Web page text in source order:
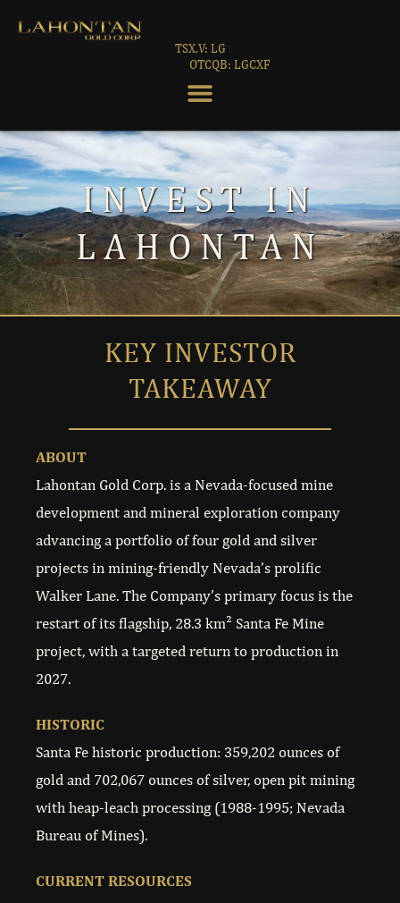
TSX.V: LG
OTCQB: LGCXF
INVEST IN
LAHONTAN
KEY INVESTOR
TAKEAWAY
ABOUT
Lahontan Gold Corp. is a Nevada-focused mine
development and mineral exploration company
advancing a portfolio of four gold and silver
projects in mining-friendly Nevada’s prolific
Walker Lane. The Company’s primary focus is the
restart of its flagship, 28.3 km² Santa Fe Mine
project, with a targeted return to production in
2027.
HISTORIC
Santa Fe historic production: 359,202 ounces of
gold and 702,067 ounces of silver, open pit mining
with heap-leach processing (1988-1995; Nevada
Bureau of Mines).
CURRENT RESOURCES